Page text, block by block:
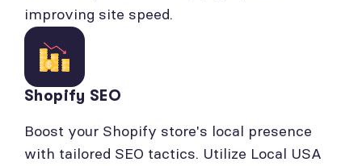
improving site speed.
Shopify SEO
Boost your Shopify store's local presence
with tailored SEO tactics. Utilize Local USA